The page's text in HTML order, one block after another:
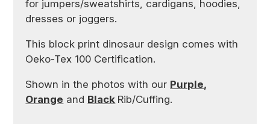
for jumpers/sweatshirts, cardigans, hoodies,
dresses or joggers.
This block print dinosaur design comes with
Oeko-Tex 100 Certification.
Shown in the photos with our Purple,
Orange and Black Rib/Cuffing.